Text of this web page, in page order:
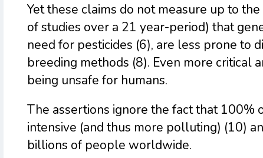
Yet these claims do not measure up to
of studies over a 21 year-period) that
need for pesticides (6), are less prone to
breeding methods (8). Even more critical
being unsafe for humans.
The assertions ignore the fact that 100%
intensive (and thus more polluting) (10)
billions of people worldwide.